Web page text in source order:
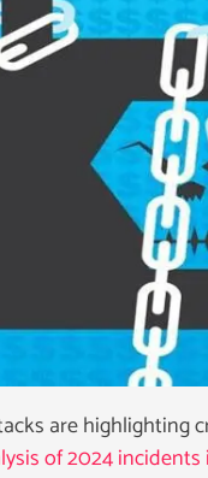
are highlighting
of 2024